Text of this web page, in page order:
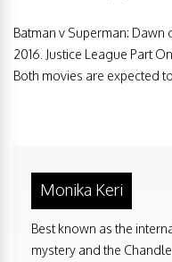
Batman v Superman: Dawn
2016. Justice League Part
Both movies are expected
Monika Keri
Best known as the
mystery and the